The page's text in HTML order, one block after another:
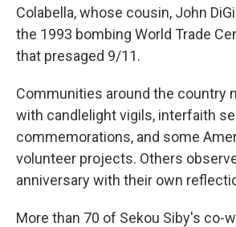
Colabella, whose cousin, John
the 1993 bombing World Trade
that presaged 9/11.
Communities around the country
with candlelight vigils, interfaith
commemorations, and some
volunteer projects. Others
anniversary with their own
More than 70 of Sekou Siby's co-